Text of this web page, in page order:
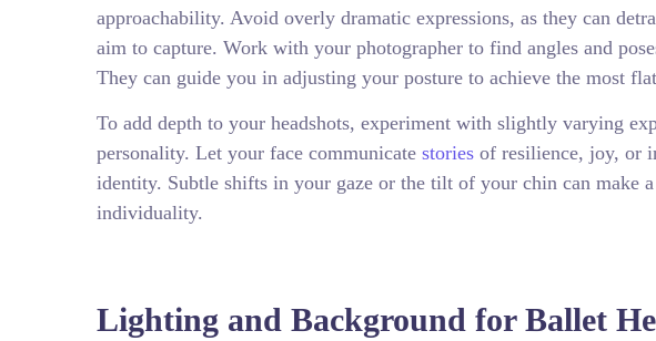
approachability. Avoid overly dramatic expressions, as they can
aim to capture. Work with your photographer to find angles and
They can guide you in adjusting your posture to achieve the most
To add depth to your headshots, experiment with slightly varying
personality. Let your face communicate stories of resilience, joy, or
identity. Subtle shifts in your gaze or the tilt of your chin can make
individuality.
Lighting and Background for Ballet